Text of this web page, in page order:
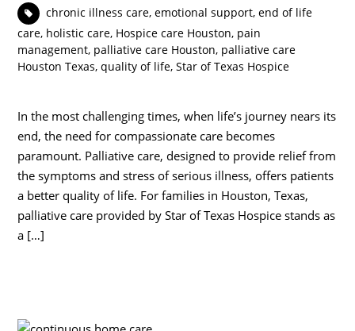
chronic illness care,emotional support,end of life
care, holistic care, Hospice care Houston, pain
management, palliative care Houston, palliative care
Houston Texas,quality of life,Star of Texas Hospice
In the most challenging times, when life’s journey nears its
end, the need for compassionate care becomes
paramount. Palliative care, designed to provide relief from
the symptoms and stress of serious illness, offers patients
a better quality of life. For families in Houston, Texas,
palliative care provided by Star of Texas Hospice stands as
a […]